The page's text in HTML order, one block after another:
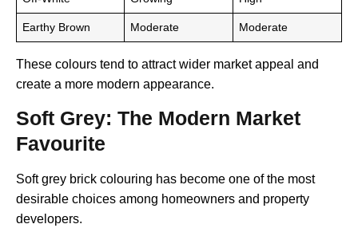
Earthy Brown Moderate Moderate
These colours tend to attract wider market appeal and
create a more modern appearance.
Soft Grey: The Modern Market
Favourite
Soft grey brick colouring has become one of the most
desirable choices among homeowners and property
developers.